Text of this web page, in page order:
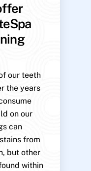
our teeth
the years
on our
can
from
but other
within